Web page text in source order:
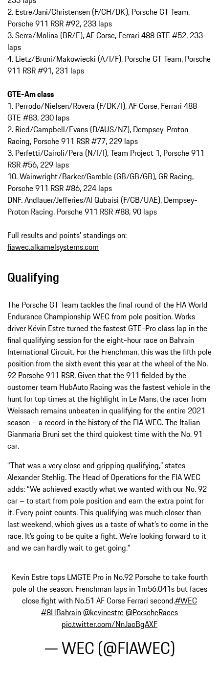
2. Estre/Jani/Christensen (F/CH/DK), Porsche GT Team,
Porsche 911 RSR #92, 233 laps
3. Serra/Molina (BR/E), AF Corse, Ferrari 488 GTE #52, 233
laps
4. Lietz/Bruni/Makowiecki (A/I/F), Porsche GT Team, Porsche
911 RSR #91, 231 laps
GTE-Am class
1. Perrodo/Nielsen/Rovera (F/DK/I), AF Corse, Ferrari 488
GTE #83, 230 laps
2. Ried/Campbell/Evans (D/AUS/NZ), Dempsey-Proton
Racing, Porsche 911 RSR #77, 229 laps
3. Perfetti/Cairoli/Pera (N/I/I), Team Project 1, Porsche 911
RSR #56, 229 laps
10. Wainwright/Barker/Gamble (GB/GB/GB), GR Racing,
Porsche 911 RSR #86, 224 laps
DNF. Andlauer/Jefferies/Al Qubaisi (F/GB/UAE), Dempsey-
Proton Racing, Porsche 911 RSR #88, 90 laps
Full results and points’ standings on:
fiawec.alkamelsystems.com
Qualifying
The Porsche GT Team tackles the final round of the FIA World
Endurance Championship WEC from pole position. Works
driver Kévin Estre turned the fastest GTE-Pro class lap in the
final qualifying session for the eight-hour race on Bahrain
International Circuit. For the Frenchman, this was the fifth pole
position from the sixth event this year at the wheel of the No.
92 Porsche 911 RSR. Given that the 911 fielded by the
customer team HubAuto Racing was the fastest vehicle in the
hunt for top times at the highlight in Le Mans, the racer from
Weissach remains unbeaten in qualifying for the entire 2021
season – a record in the history of the FIA WEC. The Italian
Gianmaria Bruni set the third quickest time with the No. 91
car.
“That was a very close and gripping qualifying,” states
Alexander Stehlig. The Head of Operations for the FIA WEC
adds: “We achieved exactly what we wanted with our No. 92
car – to start from pole position and earn the extra point for
it. Every point counts. This qualifying was much closer than
last weekend, which gives us a taste of what’s to come in the
race. It’s going to be quite a fight. We’re looking forward to it
and we can hardly wait to get going.”
Kevin Estre tops LMGTE Pro in No.92 Porsche to take fourth
pole of the season. Frenchman laps in 1m56.041s but faces
close fight with No.51 AF Corse Ferrari second.#WEC
#8HBahrain@kevinestre@PorscheRaces
pic.twitter.com/NnJacBgAXF
— WEC (@FIAWEC)